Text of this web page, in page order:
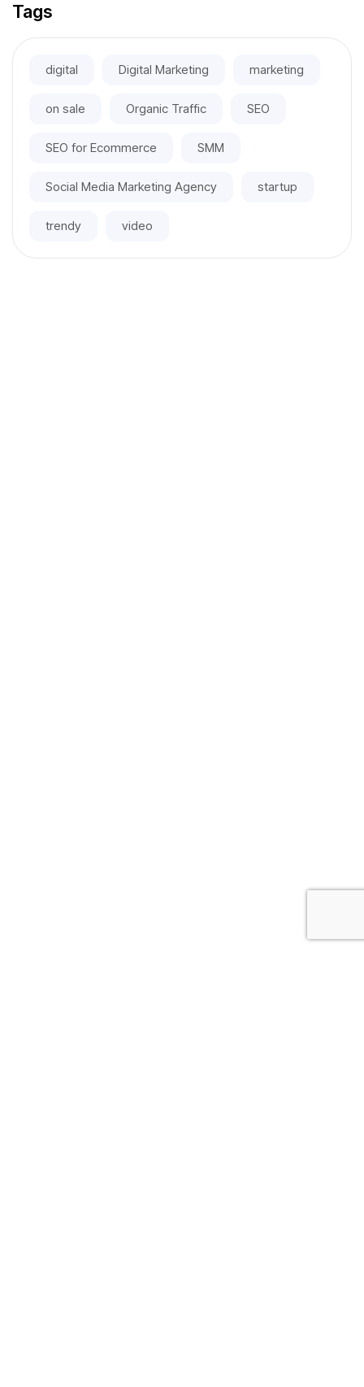
Tags
digital Digital Marketing marketing
on sale Organic Traffic SEO
SEO for Ecommerce SMM
Social Media Marketing Agency startup
trendy video